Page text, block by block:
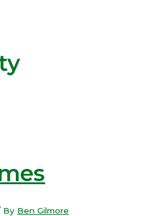
By Ben Gilmore